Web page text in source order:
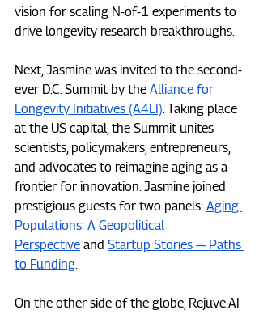
vision for scaling N-of-1 experiments to
drive longevity research breakthroughs.
Next, Jasmine was invited to the second-
ever D.C. Summit by the Alliance for
Longevity Initiatives (A4LI). Taking place
at the US capital, the Summit unites
scientists, policymakers, entrepreneurs,
and advocates to reimagine aging as a
frontier for innovation. Jasmine joined
prestigious guests for two panels: Aging
Populations: A Geopolitical
Perspective and Startup Stories — Paths
to Funding.
On the other side of the globe, Rejuve.AI